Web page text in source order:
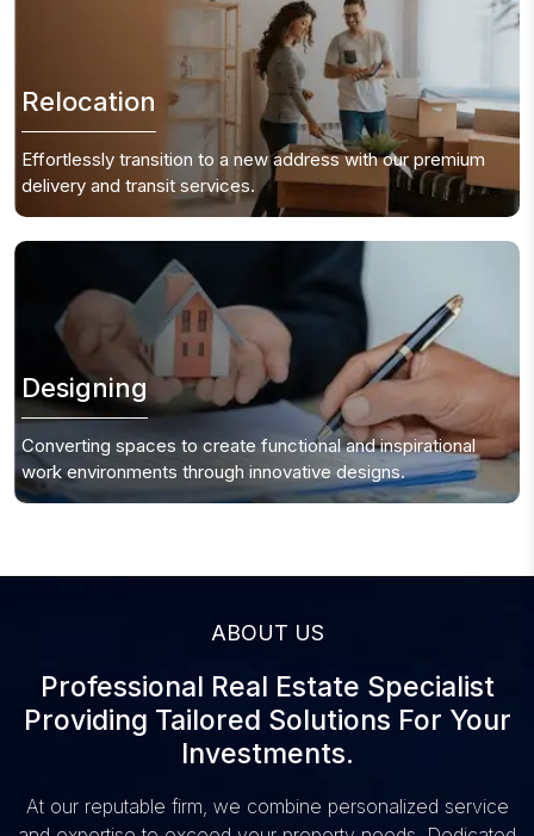
Relocation
Effortlessly transition to a new address with our premium
delivery and transit services.
Designing
Converting spaces to create functional and inspirational
work environments through innovative designs.
ABOUT US
Professional Real Estate Specialist
Providing Tailored Solutions For Your
Investments.
At our reputable firm, we combine personalized service